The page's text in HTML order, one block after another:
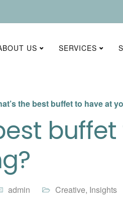
US SERVICES
the best buffet to have at
admin Creative, Insights